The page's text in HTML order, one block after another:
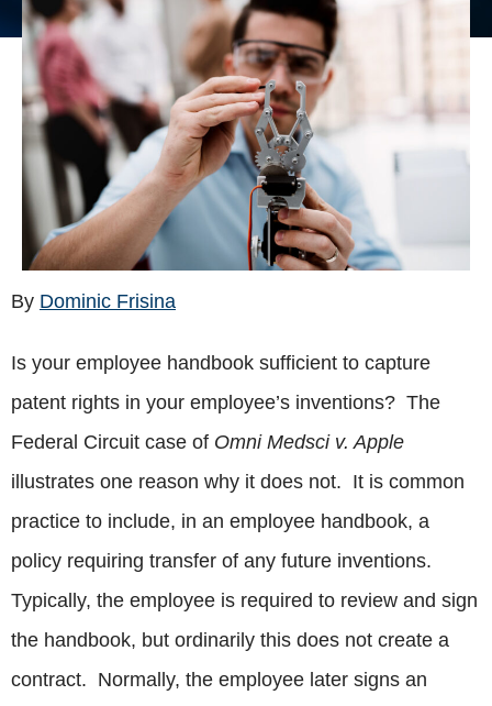
By Dominic Frisina
Is your employee handbook sufficient to capture
patent rights in your employee’s inventions? The
Federal Circuit case of Omni Medsci v. Apple
illustrates one reason why it does not. It is common
practice to include, in an employee handbook, a
policy requiring transfer of any future inventions.
Typically, the employee is required to review and sign
the handbook, but ordinarily this does not create a
contract. Normally, the employee later signs an